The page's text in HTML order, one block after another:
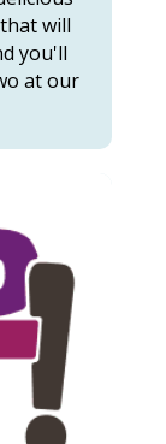
will
you'll
at our